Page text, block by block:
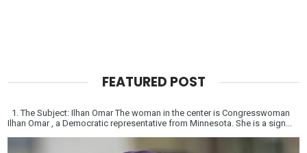
FEATURED POST
1. The Subject: Ilhan Omar The woman in the center is Congresswoman
Ilhan Omar , a Democratic representative from Minnesota. She is a sign...